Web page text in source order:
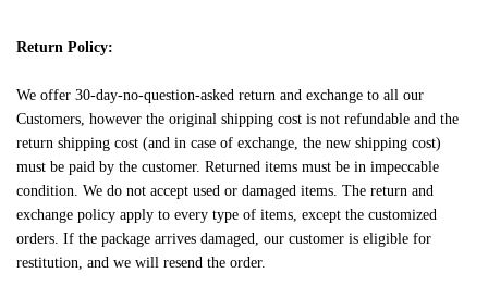
Return Policy:
We offer 30-day-no-question-asked return and exchange to all our
Customers, however the original shipping cost is not refundable and the
return shipping cost (and in case of exchange, the new shipping cost)
must be paid by the customer. Returned items must be in impeccable
condition. We do not accept used or damaged items. The return and
exchange policy apply to every type of items, except the customized
orders. If the package arrives damaged, our customer is eligible for
restitution, and we will resend the order.